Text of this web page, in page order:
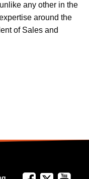
any other in the
around the
of Sales and